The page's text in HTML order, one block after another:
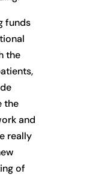
funds
the
the
and
really
of